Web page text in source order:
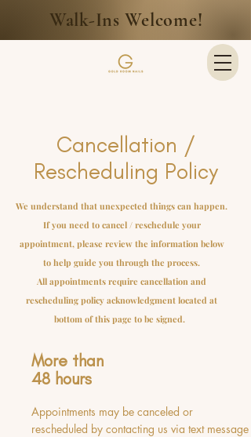
Walk-Ins Welcome!
Cancellation /
Rescheduling Policy
We understand that unexpected things can happen.
If you need to cancel / reschedule your
appointment, please review the information below
to help guide you through the process.
All appointments require cancellation and
rescheduling policy acknowledgment located at
bottom of this page to be signed.
More than
48 hours
Appointments may be canceled or
rescheduled by contacting us via text message